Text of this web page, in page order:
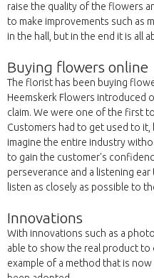
raise the quality of the flowers
to make improvements such as
in the hall, but in the end it is all
Buying flowers online
The florist has been buying
Heemskerk Flowers introduced
claim. We were one of the first
Customers had to get used to
imagine the entire industry
to gain the customer's
perseverance and a listening
listen as closely as possible to
Innovations
With innovations such as a
able to show the real product to
example of a method that is